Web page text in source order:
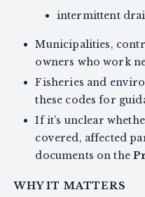
intermittent
Municipalities,
owners who work
Fisheries and
these codes for
If it’s unclear
covered, affected
documents on the
WHY IT MATTERS